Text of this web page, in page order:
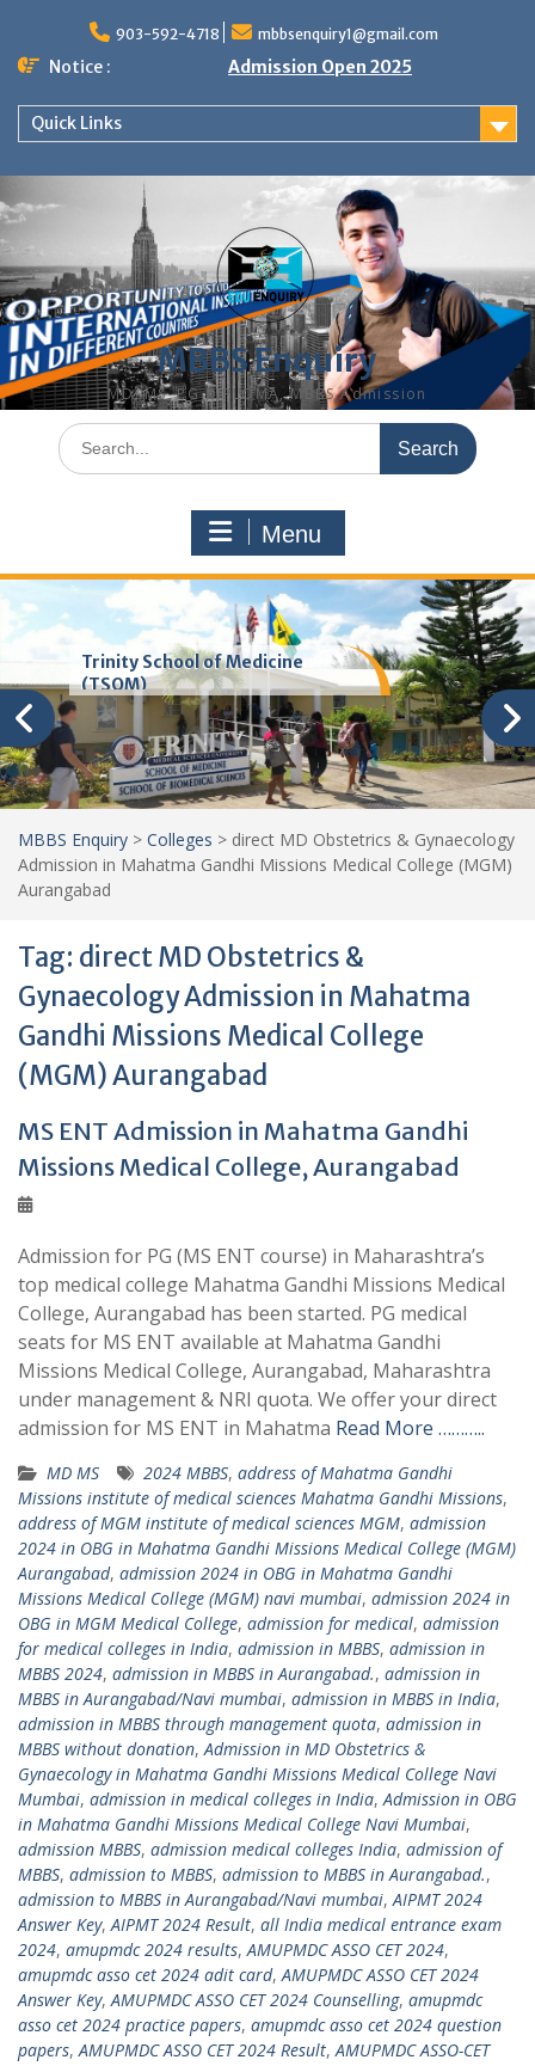
content
903-592-4718 mbbsenquiry1@gmail.com
Notice : Admission Open 2025
Quick Links
MBBS Enquiry
MD, MS, PG DIPLOMA, MBBS Admission
Search
for:
Menu
Trinity School of Medicine
(TSOM)
MBBS Enquiry > Colleges > direct MD Obstetrics & Gynaecology
Admission in Mahatma Gandhi Missions Medical College (MGM)
Aurangabad
Tag: direct MD Obstetrics &
Gynaecology Admission in Mahatma
Gandhi Missions Medical College
(MGM) Aurangabad
MS ENT Admission in Mahatma Gandhi
Missions Medical College, Aurangabad
Admission for PG (MS ENT course) in Maharashtra’s
top medical college Mahatma Gandhi Missions Medical
College, Aurangabad has been started. PG medical
seats for MS ENT available at Mahatma Gandhi
Missions Medical College, Aurangabad, Maharashtra
under management & NRI quota. We offer your direct
admission for MS ENT in Mahatma Read More ………..
MD MS 2024 MBBS, address of Mahatma Gandhi
Missions institute of medical sciences Mahatma Gandhi Missions,
address of MGM institute of medical sciences MGM, admission
2024 in OBG in Mahatma Gandhi Missions Medical College (MGM)
Aurangabad, admission 2024 in OBG in Mahatma Gandhi
Missions Medical College (MGM) navi mumbai, admission 2024 in
OBG in MGM Medical College, admission for medical, admission
for medical colleges in India, admission in MBBS, admission in
MBBS 2024, admission in MBBS in Aurangabad., admission in
MBBS in Aurangabad/Navi mumbai, admission in MBBS in India,
admission in MBBS through management quota, admission in
MBBS without donation,Admission in MD Obstetrics &
Gynaecology in Mahatma Gandhi Missions Medical College Navi
Mumbai, admission in medical colleges in India,Admission in OBG
in Mahatma Gandhi Missions Medical College Navi Mumbai,
admission MBBS, admission medical colleges India, admission of
MBBS, admission to MBBS, admission to MBBS in Aurangabad.,
admission to MBBS in Aurangabad/Navi mumbai,AIPMT 2024
Answer Key,AIPMT 2024 Result, all India medical entrance exam
2024, amupmdc 2024 results,AMUPMDC ASSO CET 2024,
amupmdc asso cet 2024 adit card,AMUPMDC ASSO CET 2024
Answer Key,AMUPMDC ASSO CET 2024 Counselling, amupmdc
asso cet 2024 practice papers, amupmdc asso cet 2024 question
papers,AMUPMDC ASSO CET 2024 Result,AMUPMDC ASSO-CET